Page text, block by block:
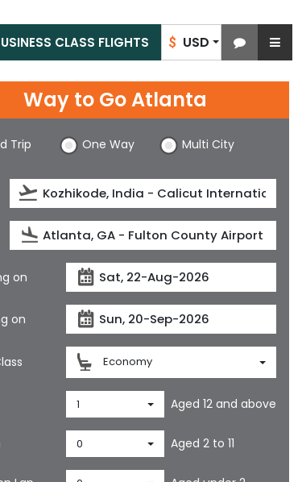
$ USD
CLASS FLIGHTS
Way to Go Atlanta
Trip One Way Multi City
on
on
Economy
1 Aged 12 and above
0 Aged 2 to 11